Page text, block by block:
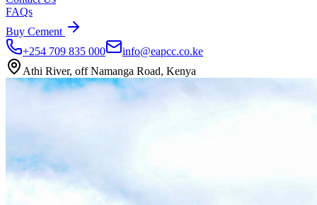
FAQs
Buy Cement
+254 709 835 000
info@eapcc.co.ke
Athi River, off Namanga Road, Kenya